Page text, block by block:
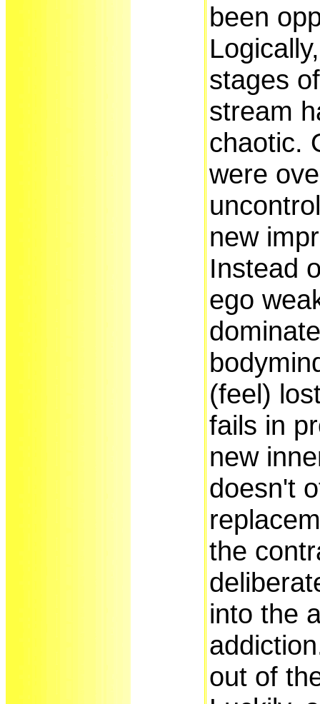
been
stages
stream
chaotic.
were
new
Instead
ego
(feel)
fails in
new
doesn't
the
into the
out of